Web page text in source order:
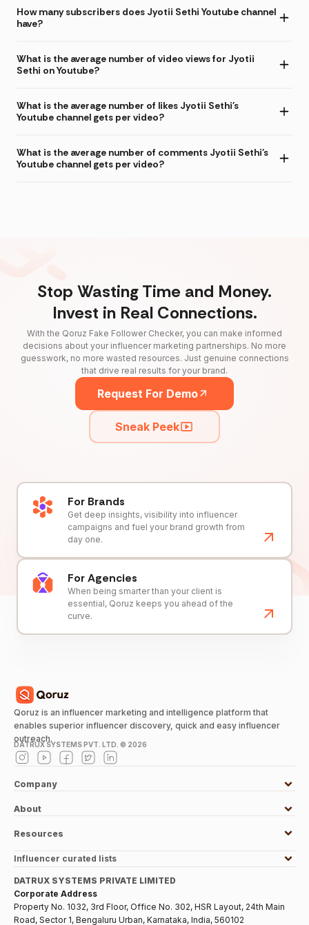
How many subscribers does Jyotii Sethi Youtube channel
have?
What is the average number of video views for Jyotii
Sethi on Youtube?
What is the average number of likes Jyotii Sethi's
Youtube channel gets per video?
What is the average number of comments Jyotii Sethi's
Youtube channel gets per video?
Stop Wasting Time and Money.
Invest in Real Connections.
With the Qoruz Fake Follower Checker, you can make informed
decisions about your influencer marketing partnerships. No more
guesswork, no more wasted resources. Just genuine connections
that drive real results for your brand.
Request For Demo
Sneak Peek
For Brands
Get deep insights, visibility into influencer
campaigns and fuel your brand growth from
day one.
For Agencies
When being smarter than your client is
essential, Qoruz keeps you ahead of the
curve.
Qoruz is an influencer marketing and intelligence platform that
enables superior influencer discovery, quick and easy influencer
outreach.
DATRUX SYSTEMS PVT. LTD. © 2026
Company
About
Resources
Influencer curated lists
DATRUX SYSTEMS PRIVATE LIMITED
Corporate Address
Property No. 1032, 3rd Floor, Office No. 302, HSR Layout, 24th Main
Road, Sector 1, Bengaluru Urban, Karnataka, India, 560102